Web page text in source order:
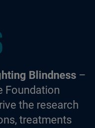
Blindness–
Foundation
the research
treatments